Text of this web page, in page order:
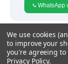
WhatsApp
We use cookies
to improve your
you're agreeing
Privacy Policy.